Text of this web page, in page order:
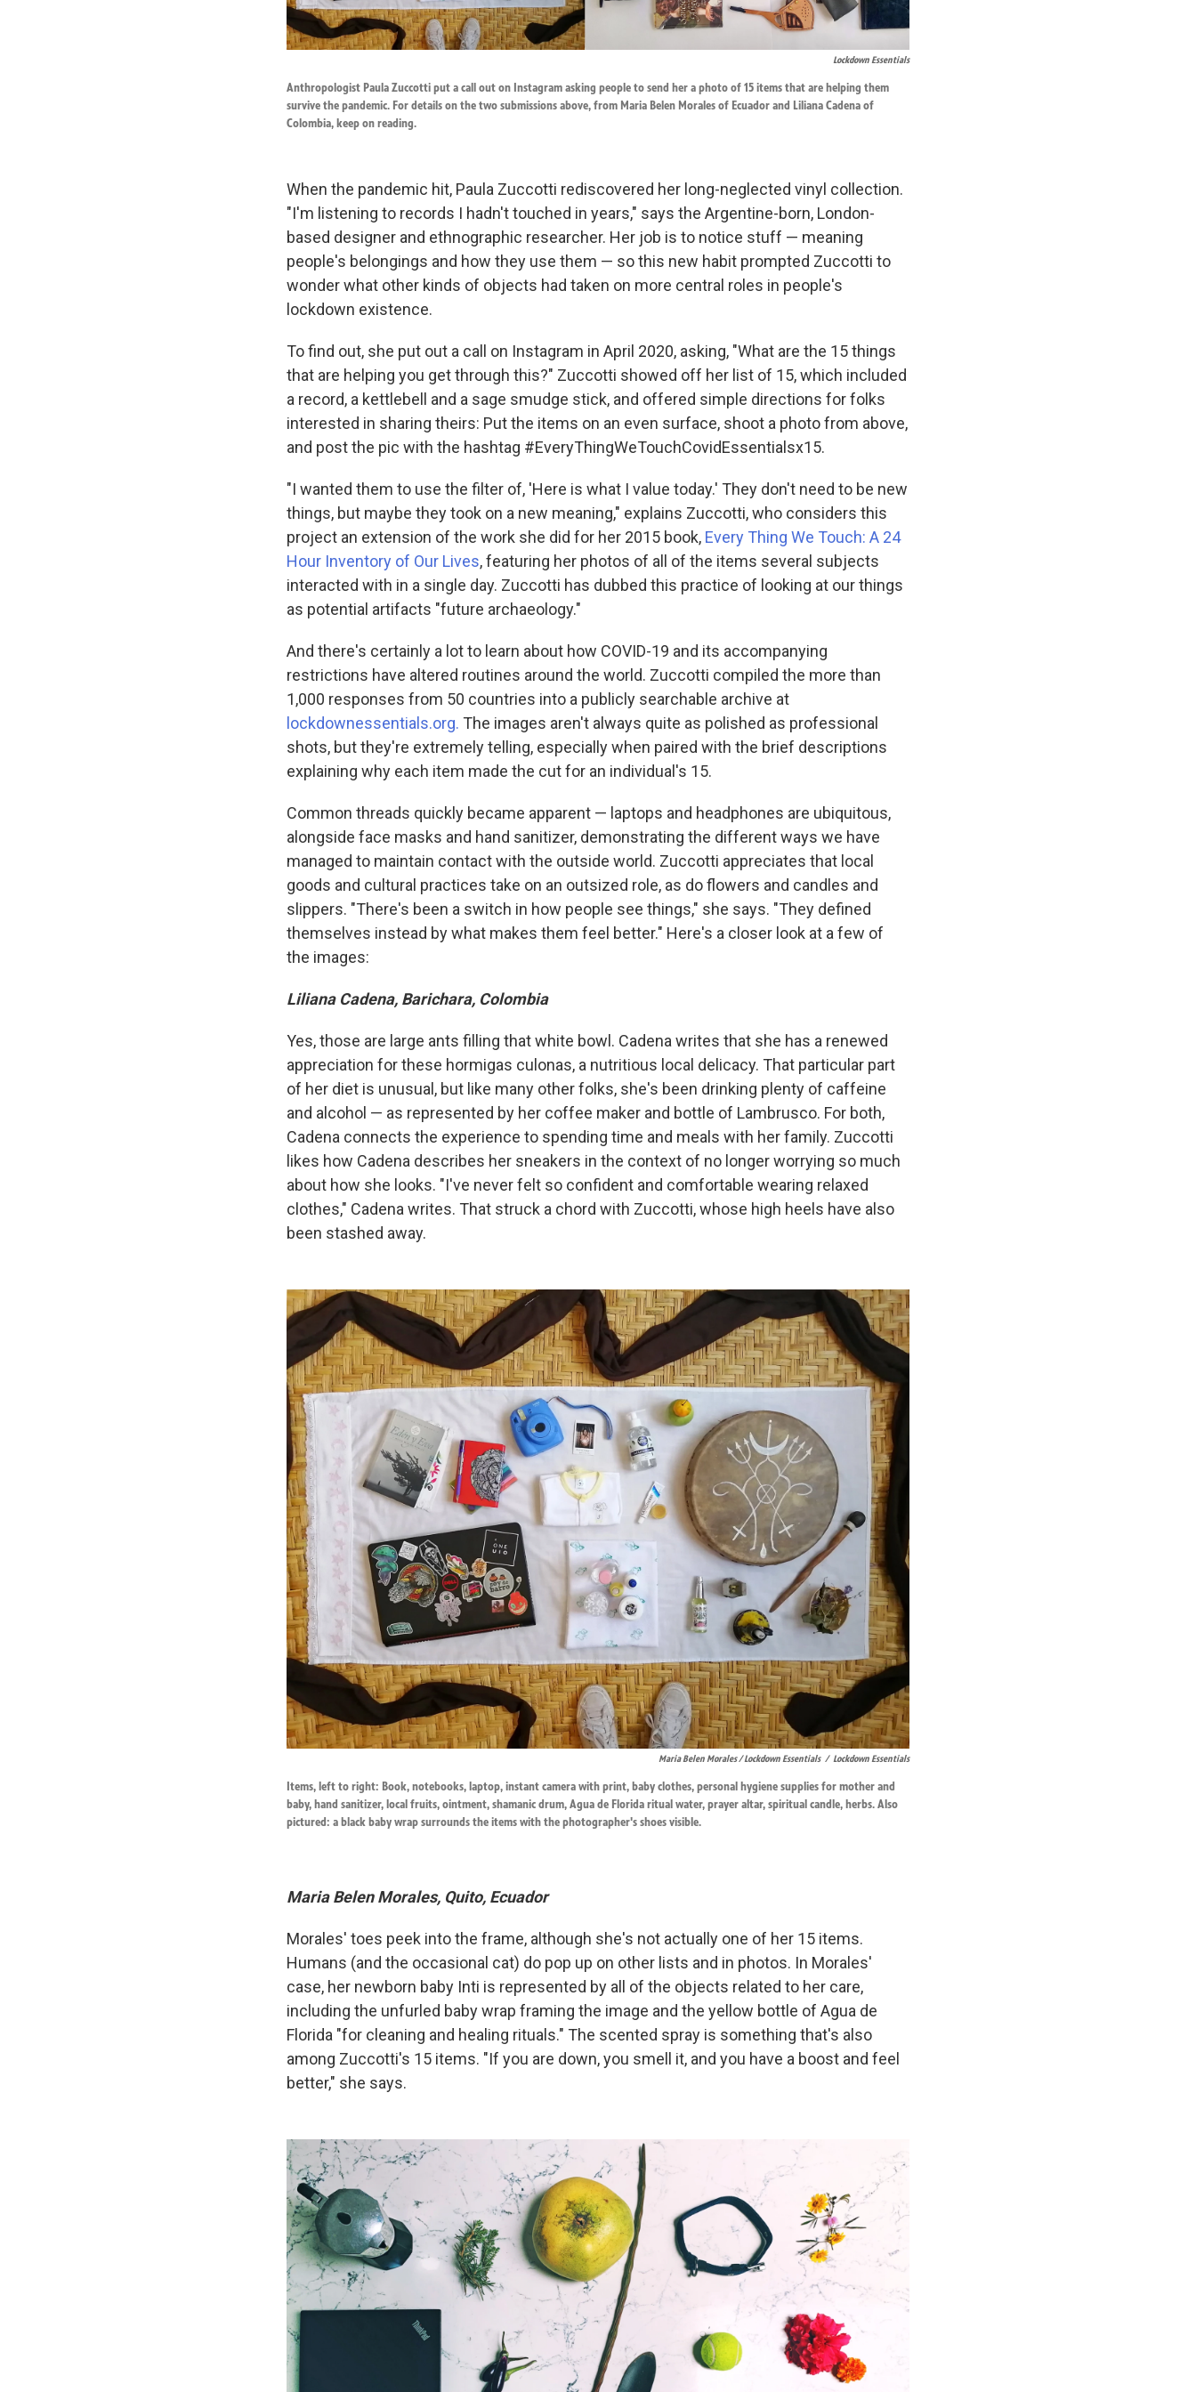
Lockdown Essentials
Anthropologist Paula Zuccotti put a call out on Instagram asking people to send her a photo of 15 items that are helping them
survive the pandemic. For details on the two submissions above, from Maria Belen Morales of Ecuador and Liliana Cadena of
Colombia, keep on reading.
When the pandemic hit, Paula Zuccotti rediscovered her long-neglected vinyl collection.
"I'm listening to records I hadn't touched in years," says the Argentine-born, London-
based designer and ethnographic researcher. Her job is to notice stuff — meaning
people's belongings and how they use them — so this new habit prompted Zuccotti to
wonder what other kinds of objects had taken on more central roles in people's
lockdown existence.
To find out, she put out a call on Instagram in April 2020, asking, "What are the 15 things
that are helping you get through this?" Zuccotti showed off her list of 15, which included
a record, a kettlebell and a sage smudge stick, and offered simple directions for folks
interested in sharing theirs: Put the items on an even surface, shoot a photo from above,
and post the pic with the hashtag #EveryThingWeTouchCovidEssentialsx15.
"I wanted them to use the filter of, 'Here is what I value today.' They don't need to be new
things, but maybe they took on a new meaning," explains Zuccotti, who considers this
project an extension of the work she did for her 2015 book, Every Thing We Touch: A 24
Hour Inventory of Our Lives, featuring her photos of all of the items several subjects
interacted with in a single day. Zuccotti has dubbed this practice of looking at our things
as potential artifacts "future archaeology."
And there's certainly a lot to learn about how COVID-19 and its accompanying
restrictions have altered routines around the world. Zuccotti compiled the more than
1,000 responses from 50 countries into a publicly searchable archive at
lockdownessentials.org. The images aren't always quite as polished as professional
shots, but they're extremely telling, especially when paired with the brief descriptions
explaining why each item made the cut for an individual's 15.
Common threads quickly became apparent — laptops and headphones are ubiquitous,
alongside face masks and hand sanitizer, demonstrating the different ways we have
managed to maintain contact with the outside world. Zuccotti appreciates that local
goods and cultural practices take on an outsized role, as do flowers and candles and
slippers. "There's been a switch in how people see things," she says. "They defined
themselves instead by what makes them feel better." Here's a closer look at a few of
the images:
Liliana Cadena, Barichara, Colombia
Yes, those are large ants filling that white bowl. Cadena writes that she has a renewed
appreciation for these hormigas culonas, a nutritious local delicacy. That particular part
of her diet is unusual, but like many other folks, she's been drinking plenty of caffeine
and alcohol — as represented by her coffee maker and bottle of Lambrusco. For both,
Cadena connects the experience to spending time and meals with her family. Zuccotti
likes how Cadena describes her sneakers in the context of no longer worrying so much
about how she looks. "I've never felt so confident and comfortable wearing relaxed
clothes," Cadena writes. That struck a chord with Zuccotti, whose high heels have also
been stashed away.
Maria Belen Morales / Lockdown Essentials / Lockdown Essentials
Items, left to right: Book, notebooks, laptop, instant camera with print, baby clothes, personal hygiene supplies for mother and
baby, hand sanitizer, local fruits, ointment, shamanic drum, Agua de Florida ritual water, prayer altar, spiritual candle, herbs. Also
pictured: a black baby wrap surrounds the items with the photographer's shoes visible.
Maria Belen Morales, Quito, Ecuador
Morales' toes peek into the frame, although she's not actually one of her 15 items.
Humans (and the occasional cat) do pop up on other lists and in photos. In Morales'
case, her newborn baby Inti is represented by all of the objects related to her care,
including the unfurled baby wrap framing the image and the yellow bottle of Agua de
Florida "for cleaning and healing rituals." The scented spray is something that's also
among Zuccotti's 15 items. "If you are down, you smell it, and you have a boost and feel
better," she says.